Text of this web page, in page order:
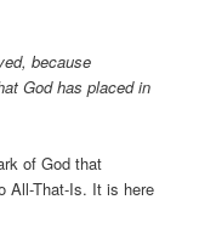
because
God has placed in
of God that
All-That-Is. It is here